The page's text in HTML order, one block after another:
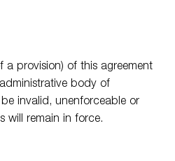
a provision) of this agreement
body of
invalid, unenforceable or
will remain in force.